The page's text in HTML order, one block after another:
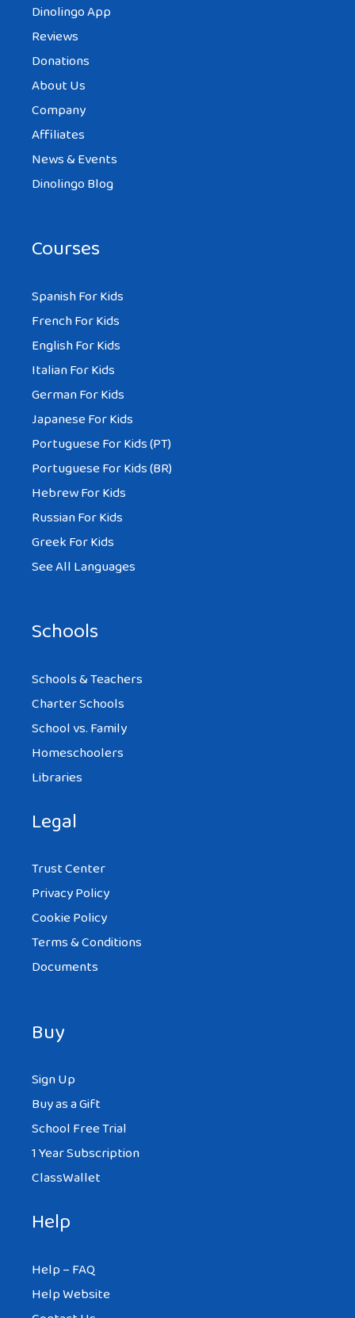
Dinolingo App
Reviews
Donations
About Us
Company
Affiliates
News & Events
Dinolingo Blog
Courses
Spanish For Kids
French For Kids
English For Kids
Italian For Kids
German For Kids
Japanese For Kids
Portuguese For Kids (PT)
Portuguese For Kids (BR)
Hebrew For Kids
Russian For Kids
Greek For Kids
See All Languages
Schools
Schools & Teachers
Charter Schools
School vs. Family
Homeschoolers
Libraries
Legal
Trust Center
Privacy Policy
Cookie Policy
Terms & Conditions
Documents
Buy
Sign Up
Buy as a Gift
School Free Trial
1 Year Subscription
ClassWallet
Help
Help – FAQ
Help Website